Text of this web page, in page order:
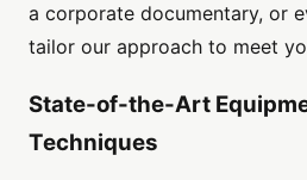
a corporate documentary, or
tailor our approach to meet
State-of-the-Art
Techniques